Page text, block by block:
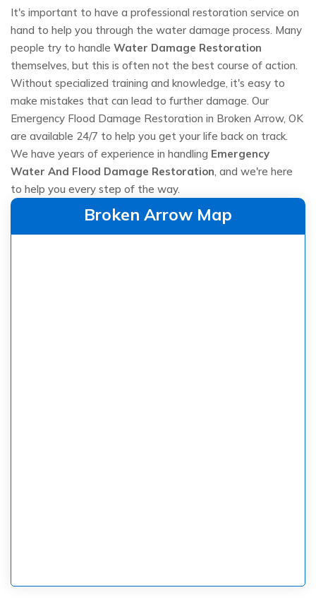
It's important to have a professional restoration service on
hand to help you through the water damage process. Many
people try to handle Water Damage Restoration
themselves, but this is often not the best course of action.
Without specialized training and knowledge, it's easy to
make mistakes that can lead to further damage. Our
Emergency Flood Damage Restoration in Broken Arrow, OK
are available 24/7 to help you get your life back on track.
We have years of experience in handling Emergency
Water And Flood Damage Restoration, and we're here
to help you every step of the way.
Broken Arrow Map